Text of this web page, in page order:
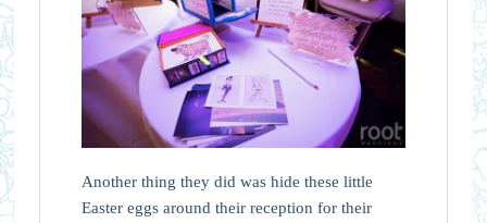
Another thing they did was hide these little
Easter eggs around their reception for their